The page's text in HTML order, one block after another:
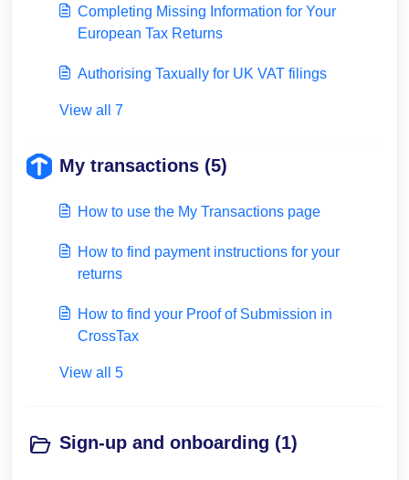
Completing Missing Information for Your
European Tax Returns
Authorising Taxually for UK VAT filings
View all 7
My transactions (5)
How to use the My Transactions page
How to find payment instructions for your
returns
How to find your Proof of Submission in
CrossTax
View all 5
Sign-up and onboarding (1)